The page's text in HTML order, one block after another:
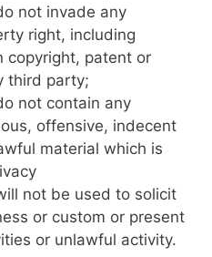
not invade any
right, including
copyright, patent or
third party;
not contain any
offensive, indecent
material which is
not be used to solicit
or custom or present
or unlawful activity.